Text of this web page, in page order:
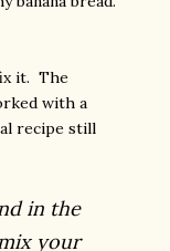
it. The
with a
recipe still
in the
your